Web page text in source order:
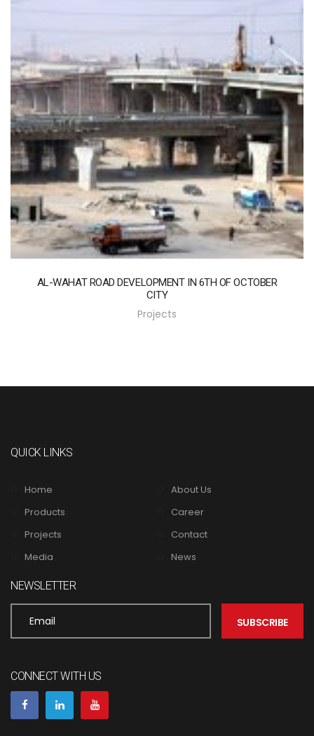
AL-WAHAT ROAD DEVELOPMENT IN 6TH OF OCTOBER
CITY
Projects
QUICK LINKS
Home
About Us
Products
Career
Projects
Contact
Media
News
NEWSLETTER
CONNECT WITH US